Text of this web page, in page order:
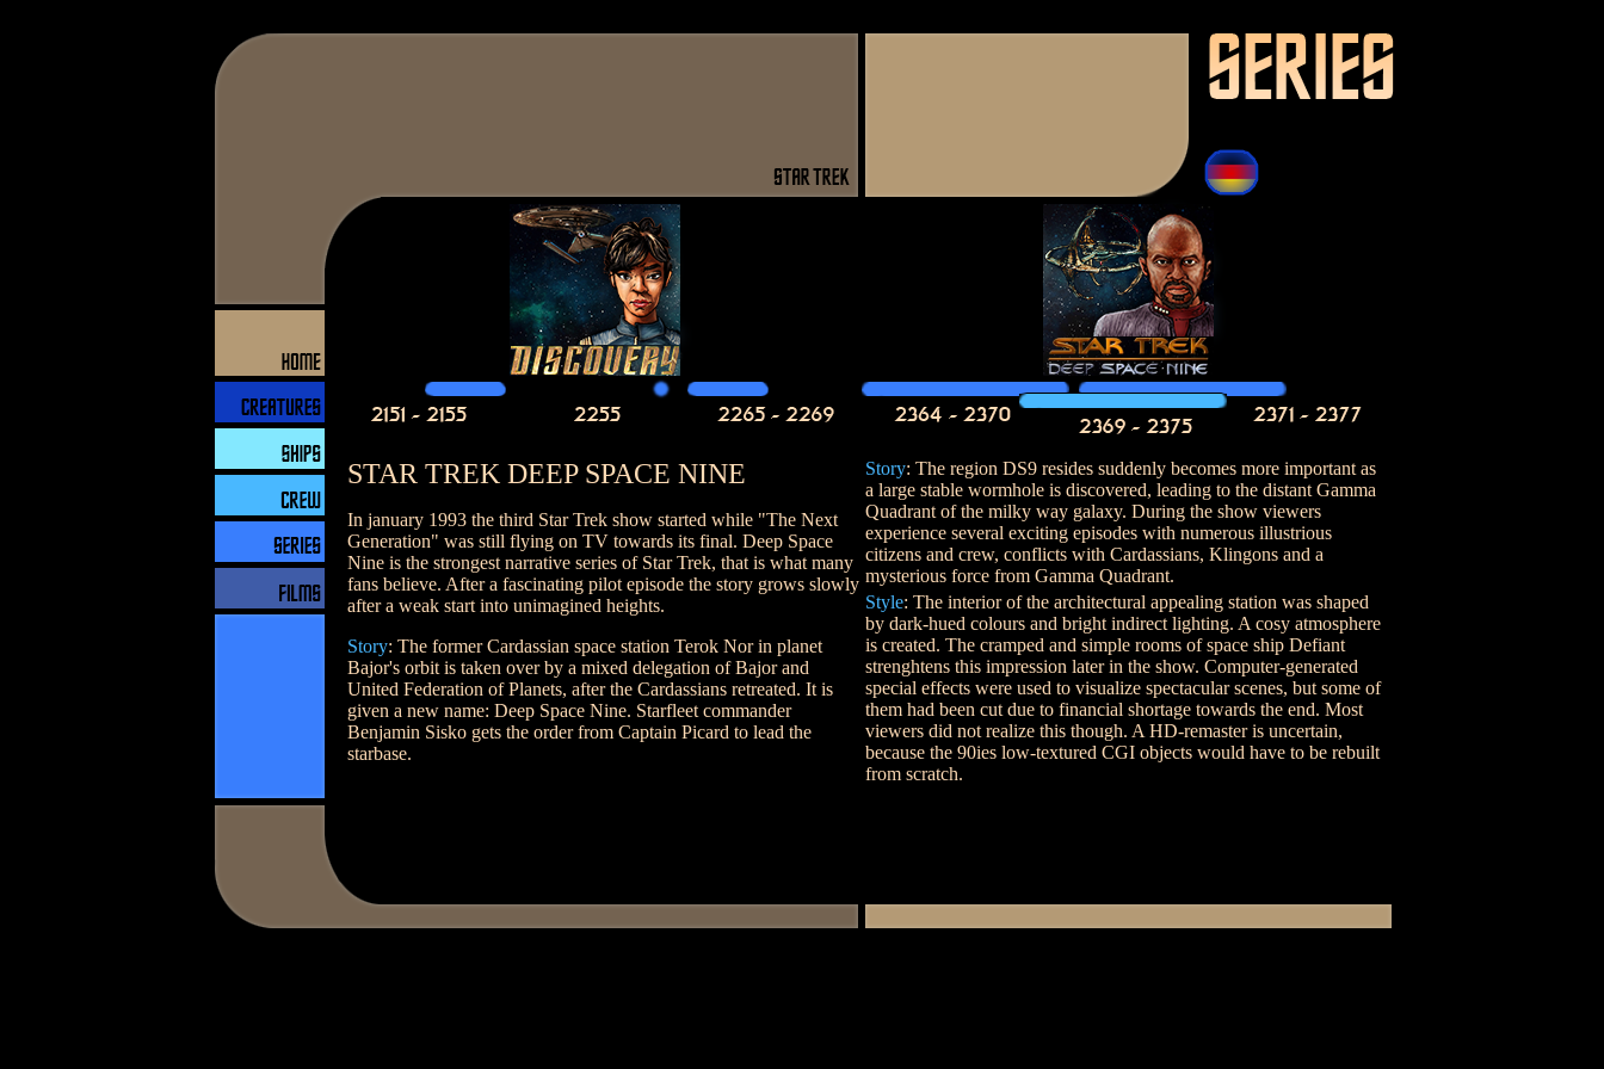
STAR TREK DEEP SPACE NINE
In january 1993 the third Star Trek show started while "The Next
Generation" was still flying on TV towards its final. Deep Space
Nine is the strongest narrative series of Star Trek, that is what many
fans believe. After a fascinating pilot episode the story grows slowly
after a weak start into unimagined heights.
Story: The former Cardassian space station Terok Nor in planet
Bajor's orbit is taken over by a mixed delegation of Bajor and
United Federation of Planets, after the Cardassians retreated. It is
given a new name: Deep Space Nine. Starfleet commander
Benjamin Sisko gets the order from Captain Picard to lead the
starbase.
Story: The region DS9 resides suddenly becomes more important as
a large stable wormhole is discovered, leading to the distant Gamma
Quadrant of the milky way galaxy. During the show viewers
experience several exciting episodes with numerous illustrious
citizens and crew, conflicts with Cardassians, Klingons and a
mysterious force from Gamma Quadrant.
Style: The interior of the architectural appealing station was shaped
by dark-hued colours and bright indirect lighting. A cosy atmosphere
is created. The cramped and simple rooms of space ship Defiant
strenghtens this impression later in the show. Computer-generated
special effects were used to visualize spectacular scenes, but some of
them had been cut due to financial shortage towards the end. Most
viewers did not realize this though. A HD-remaster is uncertain,
because the 90ies low-textured CGI objects would have to be rebuilt
from scratch.